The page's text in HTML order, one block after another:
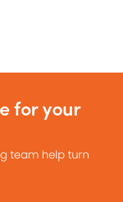
for your
team help turn